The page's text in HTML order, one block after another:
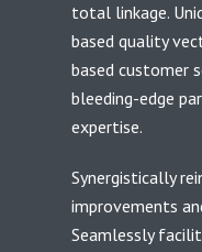
total linkage.
based quality
based customer
bleeding-edge
expertise.
Synergistically
improvements
Seamlessly